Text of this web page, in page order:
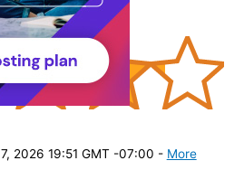
| Age 2-14 yrs
2026 19:51 GMT -07:00 - More